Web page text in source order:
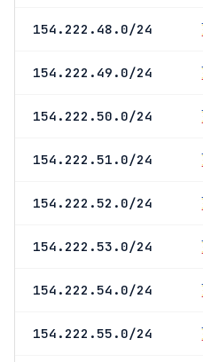
154.222.48.0/24
154.222.49.0/24
154.222.50.0/24
154.222.51.0/24
154.222.52.0/24
154.222.53.0/24
154.222.54.0/24
154.222.55.0/24